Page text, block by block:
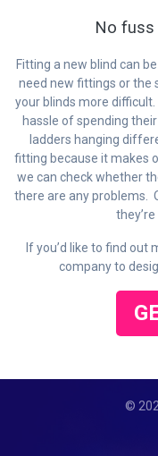
No fuss
Fitting a new blind can
need new fittings or the
your blinds more
hassle of spending
ladders hanging
fitting because it makes
we can check whether
there are any problems.
If you’d like to find out
company to
©